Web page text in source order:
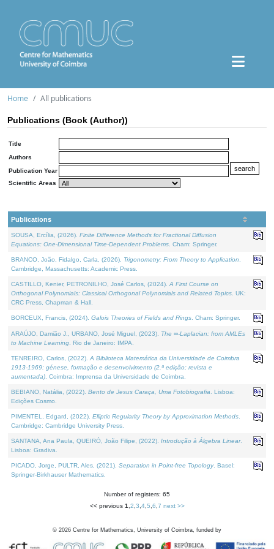
Home All publications
Publications (Book (Author))
Title
Authors
Publication Year
Scientific Areas
Publications
SOUSA, Ercília, (2026). Finite Difference Methods for Fractional Diffusion
Equations: One-Dimensional Time-Dependent Problems . Cham: Springer.
BRANCO, João, Fidalgo, Carla, (2026). Trigonometry: From Theory to Application
Cambridge, Massachusetts: Academic Press.
CASTILLO, Kenier, PETRONILHO, José Carlos, (2024). A First Course on
Orthogonal Polynomials: Classical Orthogonal Polynomials and Related Topics . UK:
CRC Press, Chapman & Hall.
BORCEUX, Francis, (2024). Galois Theories of Fields and Rings . Cham: Springer.
ARAÚJO, Damião J., URBANO, José Miguel, (2023). The ∞-Laplacian: from AMLEs
to Machine Learning . Rio de Janeiro: IMPA.
TENREIRO, Carlos, (2022). A Biblioteca Matemática da Universidade de Coimbra
1913-1969: génese, formação e desenvolvimento (2.ª edição; revista e
aumentada) . Coimbra: Imprensa da Universidade de Coimbra.
BEBIANO, Natália, (2022). Bento de Jesus Caraça, Uma Fotobiografia . Lisboa:
Edições Cosmo.
PIMENTEL, Edgard, (2022). Elliptic Regularity Theory by Approximation Methods
Cambridge: Cambridge University Press.
SANTANA, Ana Paula, QUEIRÓ, João Filipe, (2022). Introdução à Álgebra Linear.
Lisboa: Gradiva.
PICADO, Jorge, PULTR, Ales, (2021). Separation in Point-free Topology. Basel:
Springer-Birkhauser Mathematics.
Number of registers: 65
<< previous 1 2 3 4, 5 6 7 next >>
© 2026 Centre for Mathematics, University of Coimbra, funded by